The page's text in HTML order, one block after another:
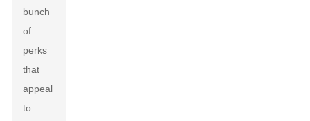
bunch
of
perks
that
appeal
to